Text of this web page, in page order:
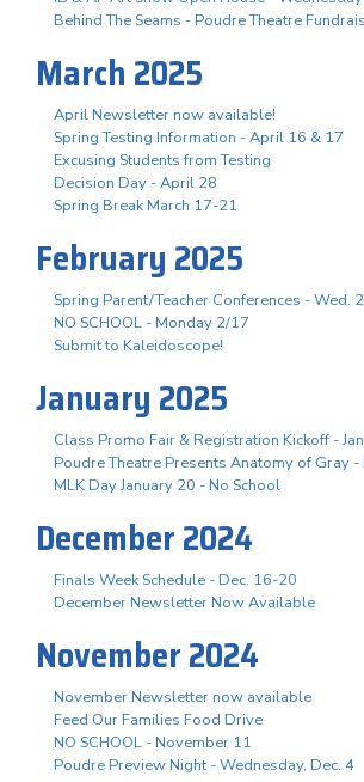
Behind The Seams - Poudre Theatre
March 2025
April Newsletter now available!
Spring Testing Information - April 16 & 17
Excusing Students from Testing
Decision Day - April 28
Spring Break March 17-21
February 2025
Spring Parent/Teacher Conferences - Wed.
NO SCHOOL - Monday 2/17
Submit to Kaleidoscope!
January 2025
Class Promo Fair & Registration Kickoff -
Poudre Theatre Presents Anatomy of Gray
MLK Day January 20 - No School
December 2024
Finals Week Schedule - Dec. 16-20
December Newsletter Now Available
November 2024
November Newsletter now available
Feed Our Families Food Drive
NO SCHOOL - November 11
Poudre Preview Night - Wednesday, Dec. 4